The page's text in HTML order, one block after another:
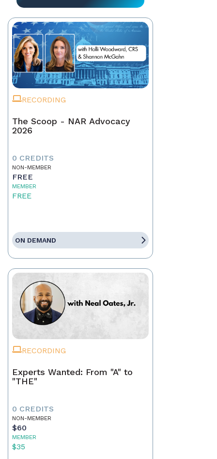
RECORDING
The Scoop - NAR Advocacy
2026
0 CREDITS
NON-MEMBER
FREE
MEMBER
FREE
ON DEMAND
RECORDING
Experts Wanted: From "A" to
"THE"
0 CREDITS
NON-MEMBER
$60
MEMBER
$35